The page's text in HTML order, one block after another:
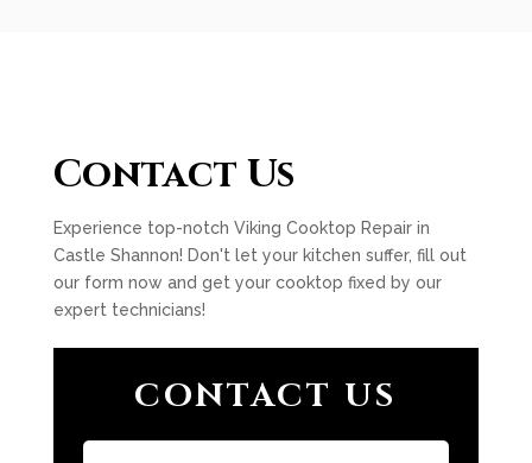
Contact Us
Experience top-notch Viking Cooktop Repair in
Castle Shannon! Don't let your kitchen suffer, fill out
our form now and get your cooktop fixed by our
expert technicians!
CONTACT US